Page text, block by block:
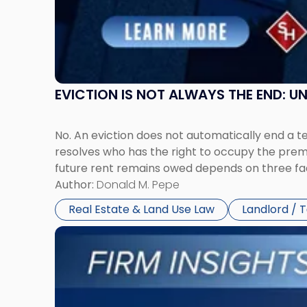
EVICTION IS NOT ALWAYS THE END:
No. An eviction does not automatically end a
resolves who has the right to occupy the
future rent remains owed depends on three
Author: Donald M. Pepe
Real Estate & Land Use Law
Landlord /
Link